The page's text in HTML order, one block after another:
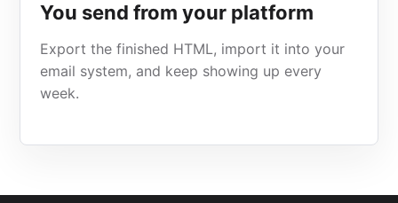
You send from your platform
Export the finished HTML, import it into your
email system, and keep showing up every
week.